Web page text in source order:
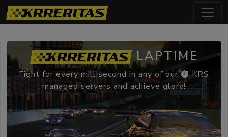
LAPTIME
Fight for every millisecond in any of our
KRS
managed servers and achieve glory!